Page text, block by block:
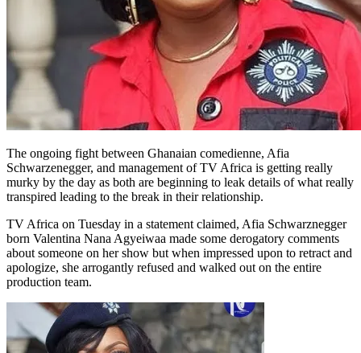
The ongoing fight between Ghanaian comedienne, Afia
Schwarzenegger, and management of TV Africa is getting really
murky by the day as both are beginning to leak details of what really
transpired leading to the break in their relationship.
TV Africa on Tuesday in a statement claimed, Afia Schwarznegger
born Valentina Nana Agyeiwaa made some derogatory comments
about someone on her show but when impressed upon to retract and
apologize, she arrogantly refused and walked out on the entire
production team.